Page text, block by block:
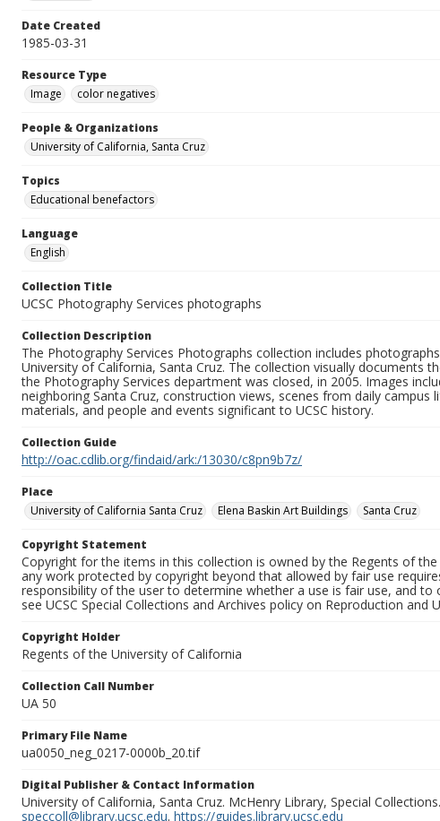
Date Created
1985-03-31
Resource Type
Image
color negatives
People & Organizations
University of California, Santa Cruz
Topics
Educational benefactors
Language
English
Collection Title
UCSC Photography Services photographs
Collection Description
The Photography Services Photographs collection includes
University of California, Santa Cruz. The collection visually documents
the Photography Services department was closed, in 2005. Images
neighboring Santa Cruz, construction views, scenes from daily campus
materials, and people and events significant to UCSC history.
Collection Guide
http://oac.cdlib.org/findaid/ark:/13030/c8pn9b7z/
Place
University of California Santa Cruz
Elena Baskin Art Buildings Santa Cruz
Copyright Statement
Copyright for the items in this collection is owned by the Regents of
any work protected by copyright beyond that allowed by fair use
responsibility of the user to determine whether a use is fair use, and
see UCSC Special Collections and Archives policy on Reproduction and
Copyright Holder
Regents of the University of California
Collection Call Number
UA 50
Primary File Name
ua0050_neg_0217-0000b_20.tif
Digital Publisher & Contact Information
University of California, Santa Cruz. McHenry Library, Special
speccoll@library.ucsc.edu. https://guides.library.ucsc.edu